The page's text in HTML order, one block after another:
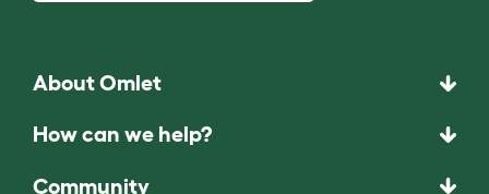
About Omlet
How can we help?
Community